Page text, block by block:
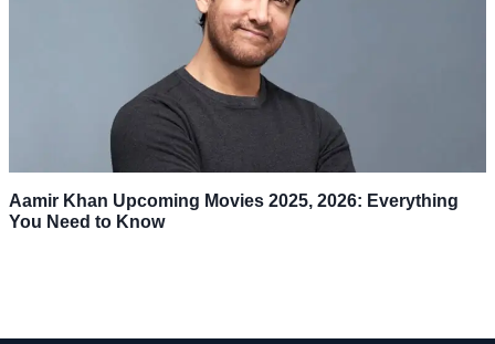
Aamir Khan Upcoming Movies 2025, 2026: Everything
You Need to Know